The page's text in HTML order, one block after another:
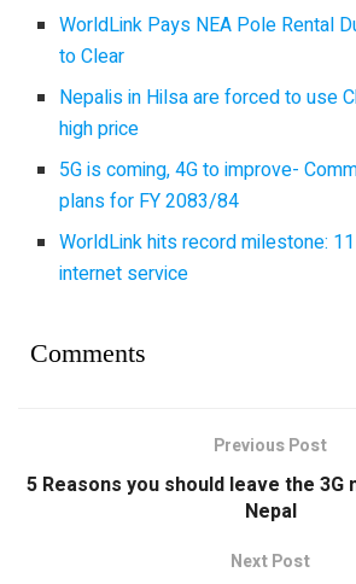
WorldLink Pays NEA Pole Rental
to Clear
Nepalis in Hilsa are forced to use
high price
5G is coming, 4G to improve-
plans for FY 2083/84
WorldLink hits record milestone:
internet service
Comments
Previous Post
5 Reasons you should leave the 3G
Nepal
Next Post